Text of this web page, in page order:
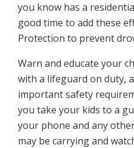
you know has a
good time to add these
Protection to prevent
Warn and educate your
with a lifeguard on duty,
important safety
you take your kids to a
your phone and any
may be carrying and